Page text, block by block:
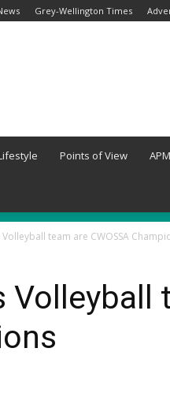
Grey-Wellington Times
Points of View
Volleyball team are CWOSSA
Volleyball